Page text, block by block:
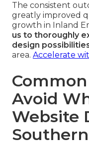
The consistent
greatly improved
growth in Inland
us to thoroughly
design
area. Accelerate
Avoid
Website